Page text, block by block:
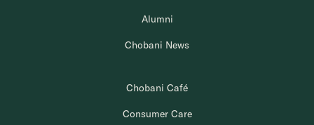
Alumni
Chobani News
Chobani Café
Consumer Care